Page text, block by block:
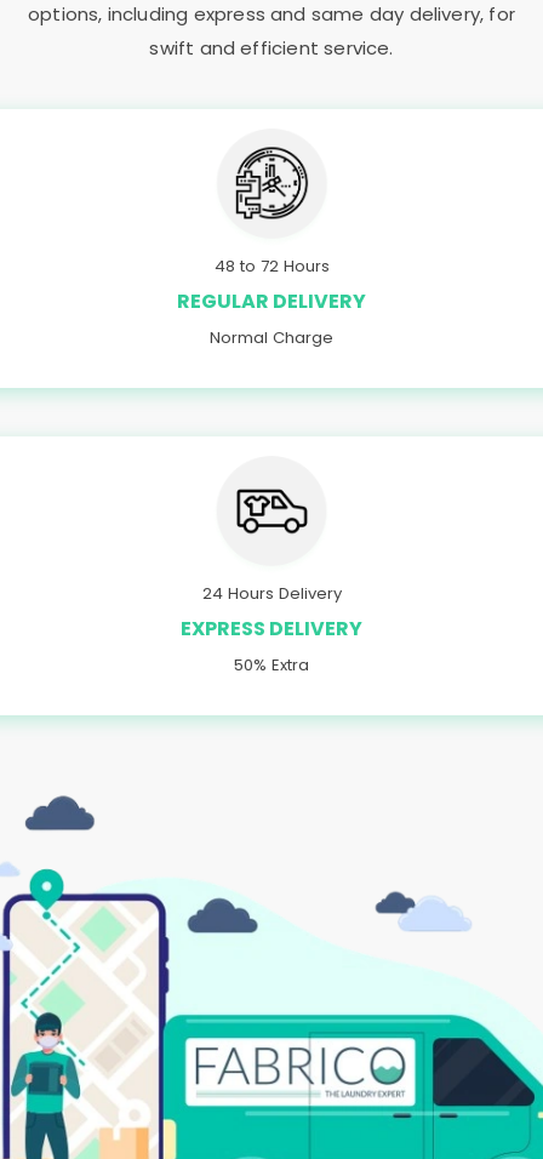
options, including express and same day delivery, for
swift and efficient service.
48 to 72 Hours
REGULAR DELIVERY
Normal Charge
24 Hours Delivery
EXPRESS DELIVERY
50% Extra